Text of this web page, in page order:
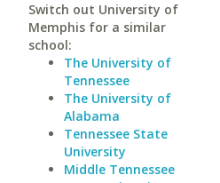
Switch out University of
Memphis for a similar
school:
The University of
Tennessee
The University of
Alabama
Tennessee State
University
Middle Tennessee